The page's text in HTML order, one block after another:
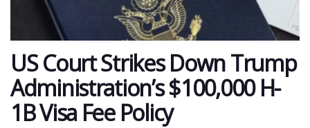
US Court Strikes Down Trump
Administration’s $100,000 H-
1B Visa Fee Policy